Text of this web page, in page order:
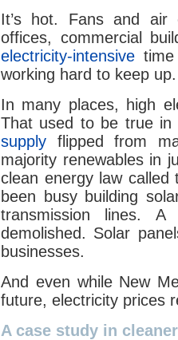
It’s hot. Fans and air
offices, commercial
electricity-intensive
working hard to keep up.
In many places, high
That used to be true
supply flipped from
majority renewables in
clean energy law called
been busy building
transmission lines.
demolished. Solar
businesses.
And even while New
future, electricity prices
A case study in